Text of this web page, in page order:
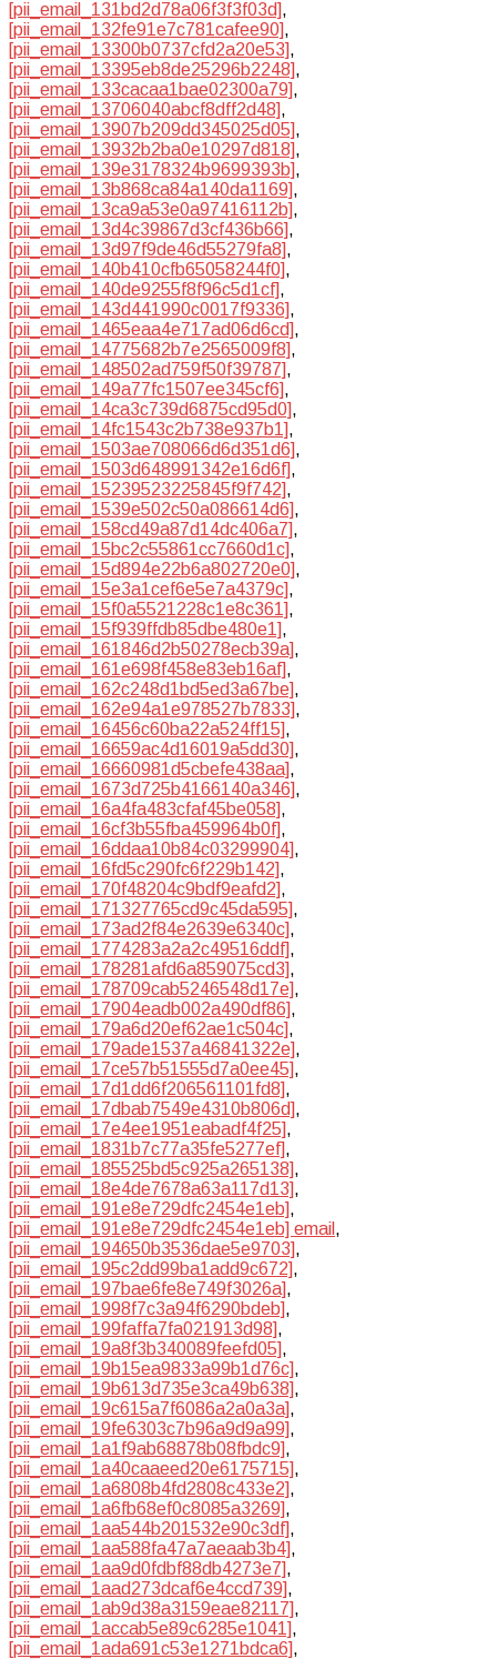
[pii_email_131bd2d78a06f3f3f03d],
[pii_email_132fe91e7c781cafee90],
[pii_email_13300b0737cfd2a20e53],
[pii_email_13395eb8de25296b2248],
[pii_email_133cacaa1bae02300a79],
[pii_email_13706040abcf8dff2d48],
[pii_email_13907b209dd345025d05],
[pii_email_13932b2ba0e10297d818],
[pii_email_139e3178324b9699393b],
[pii_email_13b868ca84a140da1169],
[pii_email_13ca9a53e0a97416112b],
[pii_email_13d4c39867d3cf436b66],
[pii_email_13d97f9de46d55279fa8],
[pii_email_140b410cfb65058244f0],
[pii_email_140de9255f8f96c5d1cf],
[pii_email_143d441990c0017f9336],
[pii_email_1465eaa4e717ad06d6cd],
[pii_email_14775682b7e2565009f8],
[pii_email_148502ad759f50f39787],
[pii_email_149a77fc1507ee345cf6],
[pii_email_14ca3c739d6875cd95d0],
[pii_email_14fc1543c2b738e937b1],
[pii_email_1503ae708066d6d351d6],
[pii_email_1503d648991342e16d6f],
[pii_email_15239523225845f9f742],
[pii_email_1539e502c50a086614d6],
[pii_email_158cd49a87d14dc406a7],
[pii_email_15bc2c55861cc7660d1c],
[pii_email_15d894e22b6a802720e0],
[pii_email_15e3a1cef6e5e7a4379c],
[pii_email_15f0a5521228c1e8c361],
[pii_email_15f939ffdb85dbe480e1],
[pii_email_161846d2b50278ecb39a],
[pii_email_161e698f458e83eb16af],
[pii_email_162c248d1bd5ed3a67be],
[pii_email_162e94a1e978527b7833],
[pii_email_16456c60ba22a524ff15],
[pii_email_16659ac4d16019a5dd30],
[pii_email_16660981d5cbefe438aa],
[pii_email_1673d725b4166140a346],
[pii_email_16a4fa483cfaf45be058],
[pii_email_16cf3b55fba459964b0f],
[pii_email_16ddaa10b84c03299904],
[pii_email_16fd5c290fc6f229b142],
[pii_email_170f48204c9bdf9eafd2],
[pii_email_171327765cd9c45da595],
[pii_email_173ad2f84e2639e6340c],
[pii_email_1774283a2a2c49516ddf],
[pii_email_178281afd6a859075cd3],
[pii_email_178709cab5246548d17e],
[pii_email_17904eadb002a490df86],
[pii_email_179a6d20ef62ae1c504c],
[pii_email_179ade1537a46841322e],
[pii_email_17ce57b51555d7a0ee45],
[pii_email_17d1dd6f206561101fd8],
[pii_email_17dbab7549e4310b806d],
[pii_email_17e4ee1951eabadf4f25],
[pii_email_1831b7c77a35fe5277ef],
[pii_email_185525bd5c925a265138],
[pii_email_18e4de7678a63a117d13],
[pii_email_191e8e729dfc2454e1eb],
[pii_email_191e8e729dfc2454e1eb] email ,
[pii_email_194650b3536dae5e9703],
[pii_email_195c2dd99ba1add9c672],
[pii_email_197bae6fe8e749f3026a],
[pii_email_1998f7c3a94f6290bdeb],
[pii_email_199faffa7fa021913d98],
[pii_email_19a8f3b340089feefd05],
[pii_email_19b15ea9833a99b1d76c],
[pii_email_19b613d735e3ca49b638],
[pii_email_19c615a7f6086a2a0a3a],
[pii_email_19fe6303c7b96a9d9a99],
[pii_email_1a1f9ab68878b08fbdc9],
[pii_email_1a40caaeed20e6175715],
[pii_email_1a6808b4fd2808c433e2],
[pii_email_1a6fb68ef0c8085a3269],
[pii_email_1aa544b201532e90c3df],
[pii_email_1aa588fa47a7aeaab3b4],
[pii_email_1aa9d0fdbf88db4273e7],
[pii_email_1aad273dcaf6e4ccd739],
[pii_email_1ab9d38a3159eae82117],
[pii_email_1accab5e89c6285e1041],
[pii_email_1ada691c53e1271bdca6],